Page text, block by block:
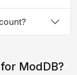
ModDB?